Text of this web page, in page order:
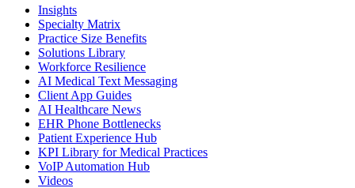
Insights
Specialty Matrix
Practice Size Benefits
Solutions Library
Workforce Resilience
AI Medical Text Messaging
Client App Guides
AI Healthcare News
EHR Phone Bottlenecks
Patient Experience Hub
KPI Library for Medical Practices
VoIP Automation Hub
Videos